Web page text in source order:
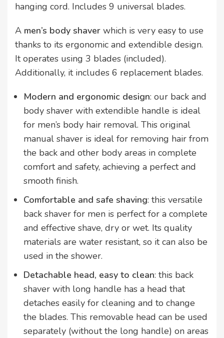
hanging cord. Includes 9 universal blades.
A men’s body shaver which is very easy to use
thanks to its ergonomic and extendible design.
It operates using 3 blades (included).
Additionally, it includes 6 replacement blades.
Modern and ergonomic design: our back and
body shaver with extendible handle is ideal
for men’s body hair removal. This original
manual shaver is ideal for removing hair from
the back and other body areas in complete
comfort and safety, achieving a perfect and
smooth finish.
Comfortable and safe shaving: this versatile
back shaver for men is perfect for a complete
and effective shave, dry or wet. Its quality
materials are water resistant, so it can also be
used in the shower.
Detachable head, easy to clean: this back
shaver with long handle has a head that
detaches easily for cleaning and to change
the blades. This removable head can be used
separately (without the long handle) on areas